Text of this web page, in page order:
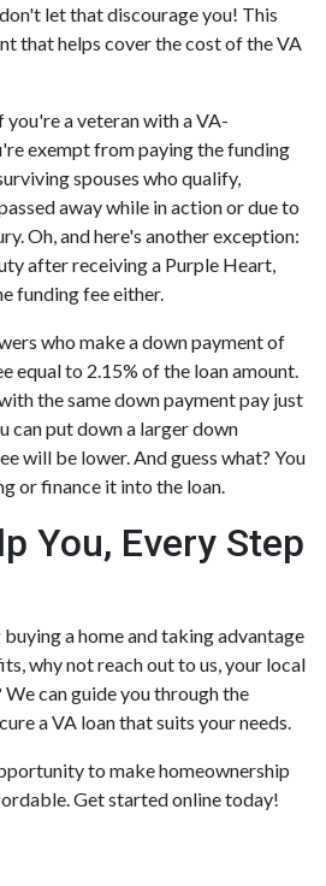
let that discourage you! This
that helps cover the cost of the VA
you're a veteran with a VA-
exempt from paying the funding
spouses who qualify,
away while in action or due to
Oh, and here's another exception:
after receiving a Purple Heart,
funding fee either.
who make a down payment of
equal to 2.15% of the loan amount.
the same down payment pay just
can put down a larger down
will be lower. And guess what? You
or finance it into the loan.
You, Every Step
a home and taking advantage
why not reach out to us, your local
can guide you through the
a VA loan that suits your needs.
to make homeownership
Get started online today!